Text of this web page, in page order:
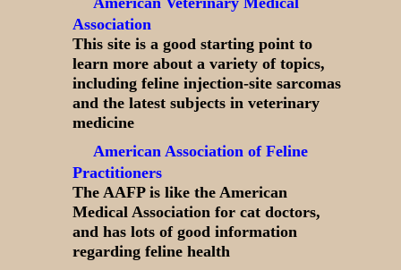
Association
This site is a good starting point to
learn more about a variety of topics,
including feline injection-site sarcomas
and the latest subjects in veterinary
medicine
American Association of Feline
Practitioners
The AAFP is like the American
Medical Association for cat doctors,
and has lots of good information
regarding feline health